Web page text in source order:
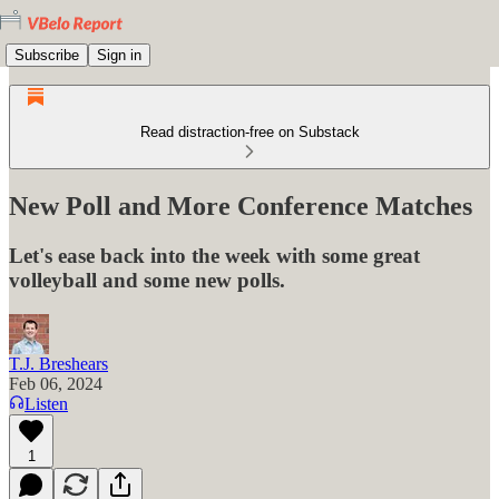
Subscribe Sign in
Read distraction-free on Substack
New Poll and More Conference Matches
Let's ease back into the week with some great
volleyball and some new polls.
T.J. Breshears
Feb 06, 2024
Listen
1